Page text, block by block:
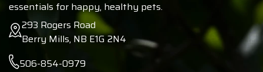
essentials for happy, healthy pets.
293 Rogers Road
Berry Mills, NB E1G 2N4
506-854-0979